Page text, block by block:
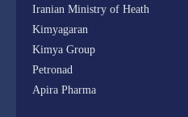
Iranian Ministry of Heath
Kimyagaran
Kimya Group
Petronad
Apira Pharma